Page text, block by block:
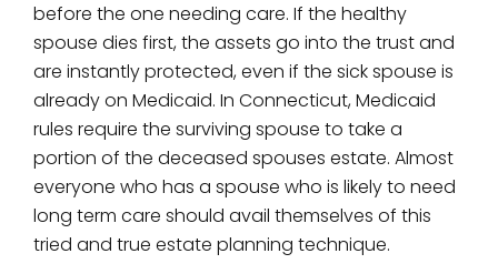
before the one needing care. If the healthy
spouse dies first, the assets go into the trust and
are instantly protected, even if the sick spouse is
already on Medicaid. In Connecticut, Medicaid
rules require the surviving spouse to take a
portion of the deceased spouses estate. Almost
everyone who has a spouse who is likely to need
long term care should avail themselves of this
tried and true estate planning technique.